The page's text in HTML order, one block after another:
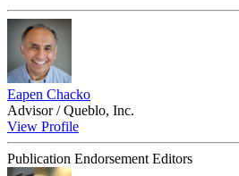
Eapen Chacko
Advisor / Queblo, Inc.
View Profile
Publication Endorsement Editors